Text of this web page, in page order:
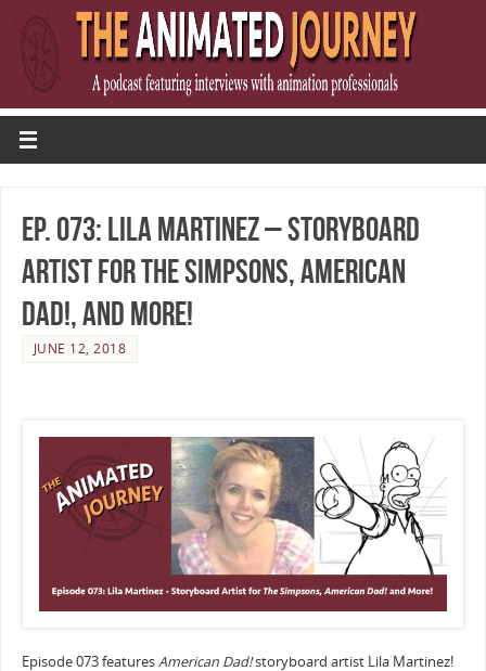
Ep. 073: Lila Martinez – Storyboard
Artist for The Simpsons, American
Dad!, and More!
JUNE 12, 2018
Episode 073 featuresAmerican Dad!storyboard artist Lila Martinez!